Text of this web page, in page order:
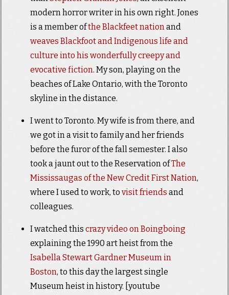
modern horror writer in his own right. Jones
is a member ofthe Blackfeet nationand
weaves Blackfoot and Indigenous life and
culture into his wonderfully creepy and
evocative fiction. My son, playing on the
beaches of Lake Ontario, with the Toronto
skyline in the distance.
I went to Toronto. My wife is from there, and
we got in a visit to family and her friends
before the furor of the fall semester. I also
took a jaunt out to the Reservation ofThe
Mississaugas of the New Credit First Nation,
where I used to work, to visit friends and
colleagues.
I watched this crazy video on Boingboing
explaining the 1990 art heist from the
Isabella Stewart Gardner Museum in
Boston, to this day the largest single
Museum heist in history. [youtube